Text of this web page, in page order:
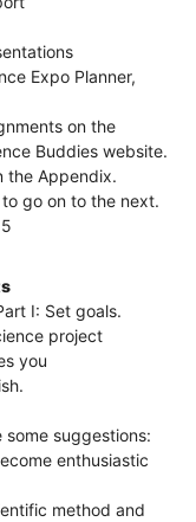
Expo Planner,
on the
Buddies website.
the Appendix.
go on to the next.
I: Set goals.
project
you
suggestions:
enthusiastic
method and